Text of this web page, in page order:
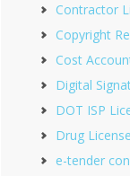
Contractor
Copyright
Cost
Digital
DOT ISP
Drug
e-tender